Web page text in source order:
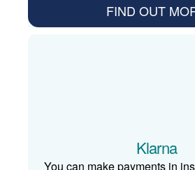
FIND OUT
Klarna
You can make payments in